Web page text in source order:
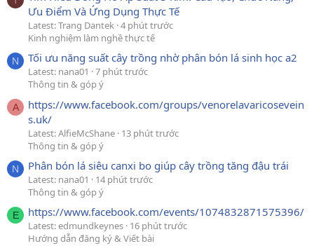
Ưu Điểm Và Ứng Dụng Thực Tế
Latest: Trang Dantek 4 phút trước
Kinh nghiệm làm nghề thực tế
N Tối ưu năng suất cây trồng nhờ phân bón lá sinh học a2
Latest: nana01
7 phút trước
Thông tin & góp ý
A
https://www.facebook.com/groups/venorelavaricosevein
s.uk/
Latest: AlfieMcShane 13 phút trước
Thông tin & góp ý
N Phân bón lá siêu canxi bo giúp cây trồng tăng đậu trái
Latest: nana01
14 phút trước
Thông tin & góp ý
E https://www.facebook.com/events/1074832871575396/
Latest: edmundkeynes 16 phút trước
Hướng dẫn đăng ký & Viết bài